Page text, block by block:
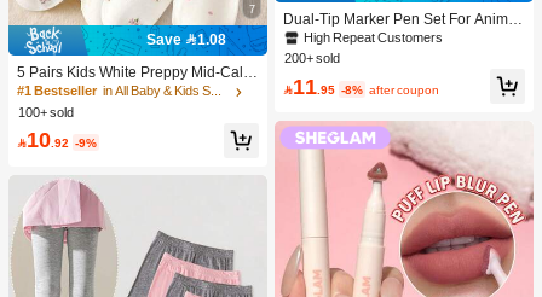
7
Save 1.08
5 Pairs Kids White Preppy Mid-Calf
Socks With Bows, Polka Dots And 3
D Flower Decor, Suitable For Back T
#1 Bestseller
in All Baby & Kids Socks
100+ sold
10 .92 -9%
Dual-Tip Marker Pen Set For Anime
Drawing & Art, 12/24/36/48/60/80 Pc
s Marker Pens, Sketch Pens, Waterc
Best Wishes, School Supplies,Back
High Repeat Customers
200+ sold
11 .95 -8% after coupon